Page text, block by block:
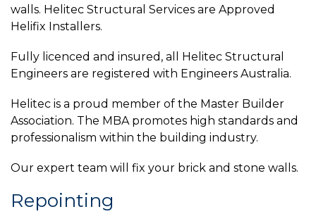
walls. Helitec Structural Services are Approved
Helifix Installers.
Fully licenced and insured, all Helitec Structural
Engineers are registered with Engineers Australia.
Helitec is a proud member of the Master Builder
Association. The MBA promotes high standards and
professionalism within the building industry.
Our expert team will fix your brick and stone walls.
Repointing